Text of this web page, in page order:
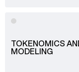
TOKENOMICS
MODELING